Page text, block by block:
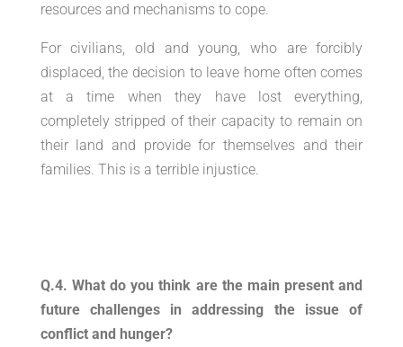
resources and mechanisms to cope.
For civilians, old and young, who are forcibly
displaced, the decision to leave home often comes
at a time when they have lost everything,
completely stripped of their capacity to remain on
their land and provide for themselves and their
families. This is a terrible injustice.
Q.4. What do you think are the main present and
future challenges in addressing the issue of
conflict and hunger?